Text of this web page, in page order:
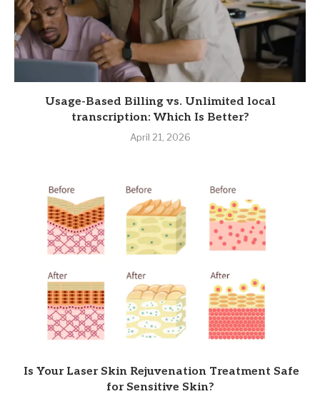
Usage-Based Billing vs. Unlimited local
transcription: Which Is Better?
April 21, 2026
Is Your Laser Skin Rejuvenation Treatment Safe
for Sensitive Skin?